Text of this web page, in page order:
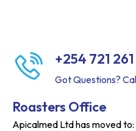
+254 721
Got Questions?
Roasters Office
Apicalmed Ltd has moved